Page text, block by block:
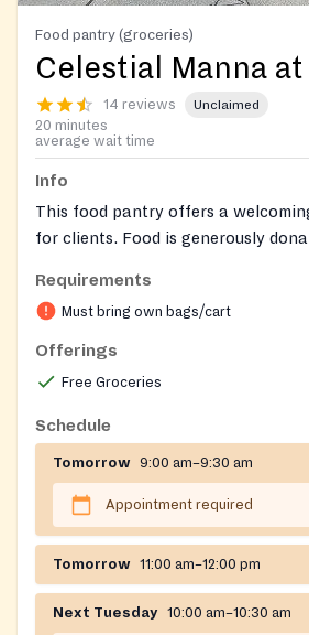
Food pantry (groceries)
Celestial Manna at
14 reviews Unclaimed
20 minutes
average wait time
Info
This food pantry offers a
for clients. Food is generously
Requirements
Must bring own bags/cart
Offerings
Free Groceries
Schedule
Tomorrow 9:00 am–9:30 am
Appointment required
Tomorrow 11:00 am–12:00 pm
Next Tuesday 10:00 am–10:30 am